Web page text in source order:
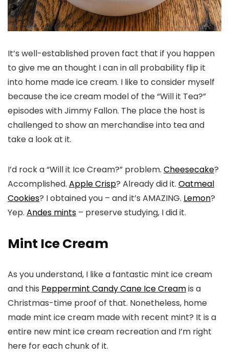
It’s well-established proven fact that if you happen
to give me an thought I can in all probability flip it
into home made ice cream. I like to consider myself
because the ice cream model of the “Will it Tea?”
episodes with Jimmy Fallon. The place the host is
challenged to show an merchandise into tea and
take a look at it.
I’d rock a “Will it Ice Cream?” problem. Cheesecake?
Accomplished. Apple Crisp? Already did it. Oatmeal
Cookies? I obtained you – and it’s AMAZING. Lemon?
Yep. Andes mints – preserve studying, I did it.
Mint Ice Cream
As you understand, I like a fantastic mint ice cream
and this Peppermint Candy Cane Ice Creamis a
Christmas-time proof of that. Nonetheless, home
made mint ice cream made with recent mint? It is a
entire new mint ice cream recreation and I’m right
here for each chunk of it.